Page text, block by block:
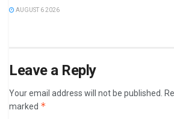
AUGUST 6 2026
Leave a Reply
Your email address will not be published.
marked *